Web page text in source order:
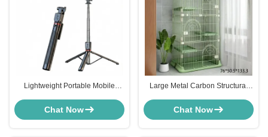
Lightweight Portable Mobile
Stainless Steel For Travel
Chat Now
Large Metal Carbon Structural
Layer For Home OEM
Chat Now